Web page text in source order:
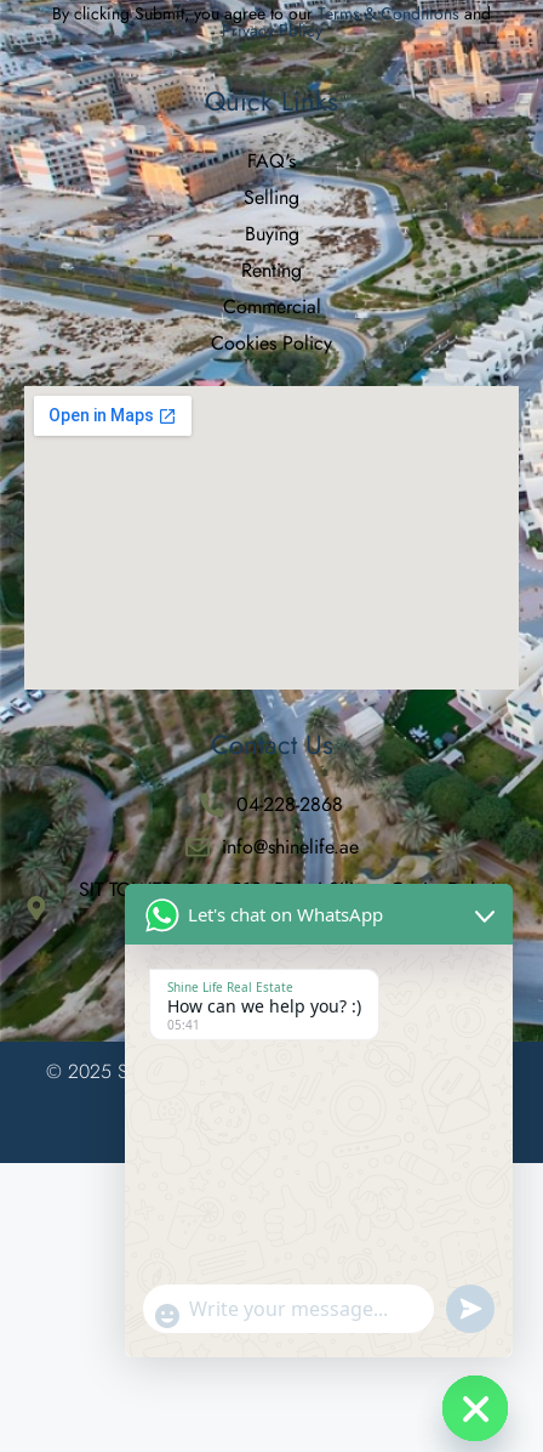
By clicking Submit, you agree to ourTerms & Conditionsand
Privacy Policy
Quick Links
FAQ's
Selling
Buying
Renting
Commercial
Cookies Policy
Contact Us
04-228-2868
info@shinelife.ae
SIT TOWER, Suite 912, Dubai Silicon Oasis, Dubai,
United Arab Emirates
© 2025 Shine Life Real Estate LLC.. All Rights Reserved.
Let's chat on WhatsApp
Shine Life Real Estate
How can we help you? :)
05:41
"+chaty_settings.lang.emoji_picker+"
Send
Message